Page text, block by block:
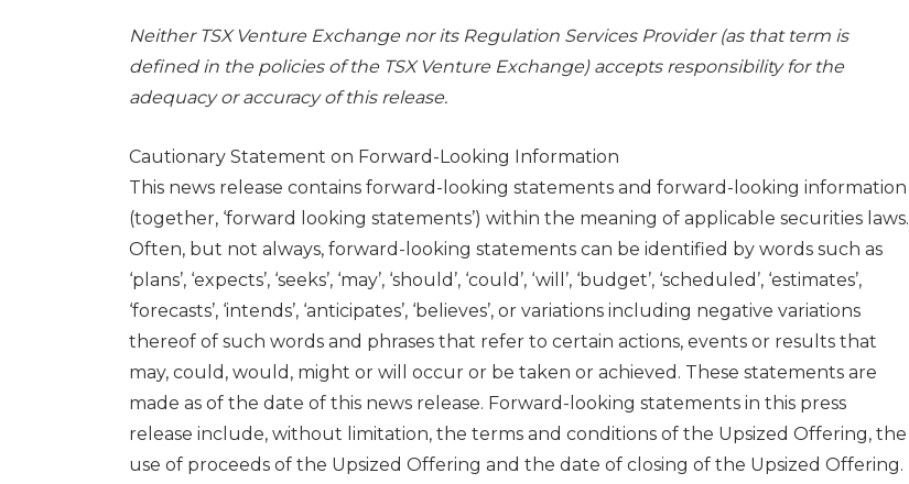
Neither TSX Venture Exchange nor its Regulation Services Provider (as that term is
defined in the policies of the TSX Venture Exchange) accepts responsibility for the
adequacy or accuracy of this release.
Cautionary Statement on Forward-Looking Information
This news release contains forward-looking statements and forward-looking information
(together, ‘forward looking statements’) within the meaning of applicable securities laws.
Often, but not always, forward-looking statements can be identified by words such as
‘plans’, ‘expects’, ‘seeks’, ‘may’, ‘should’, ‘could’, ‘will’, ‘budget’, ‘scheduled’, ‘estimates’,
‘forecasts’, ‘intends’, ‘anticipates’, ‘believes’, or variations including negative variations
thereof of such words and phrases that refer to certain actions, events or results that
may, could, would, might or will occur or be taken or achieved. These statements are
made as of the date of this news release. Forward-looking statements in this press
release include, without limitation, the terms and conditions of the Upsized Offering, the
use of proceeds of the Upsized Offering and the date of closing of the Upsized Offering.